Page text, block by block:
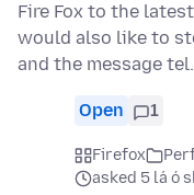
Fire Fox to the
would also like to
and the message
Open 1
Firefox
asked 5 lá ó